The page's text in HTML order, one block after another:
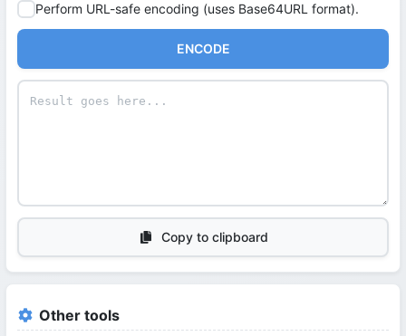
Perform URL-safe encoding (uses Base64URL format).
ENCODE
Copy to clipboard
Other tools